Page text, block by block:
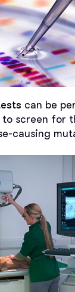
can be
to screen for
causing